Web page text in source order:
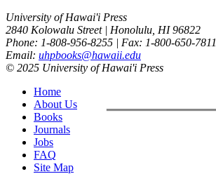
University of Hawai'i Press
2840 Kolowalu Street | Honolulu, HI 96822
Phone: 1-808-956-8255 | Fax: 1-800-650-7811
Email: uhpbooks@hawaii.edu
© 2025 University of Hawai'i Press
Home
About Us
Books
Journals
Jobs
FAQ
Site Map